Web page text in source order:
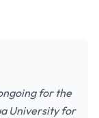
for the
University for